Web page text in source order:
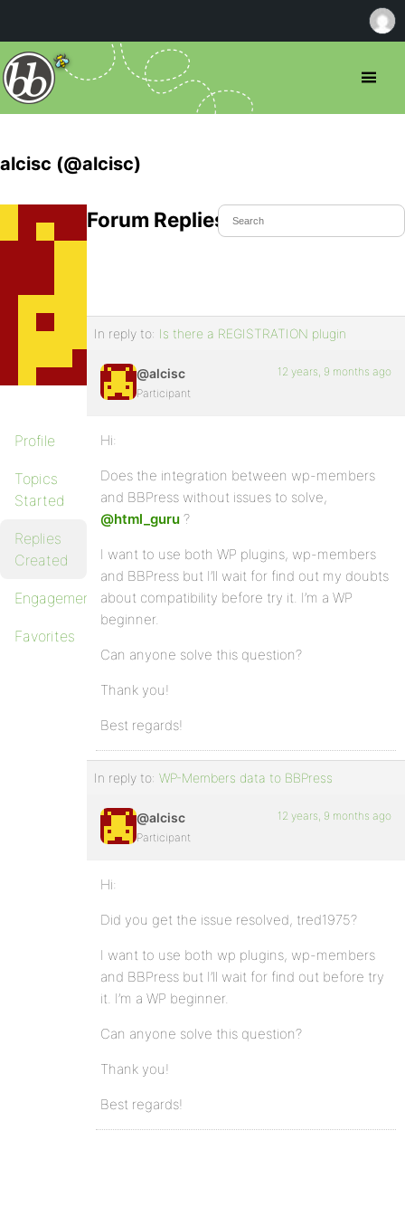
alcisc (@alcisc)
Profile
Topics
Started
Replies
Created
Engagements
Favorites
Forum Replies Created
In reply to: Is there a REGISTRATION plugin
@alcisc
Participant
12 years, 9 months ago
Hi:
Does the integration between wp-members
and BBPress without issues to solve,
@html_guru ?
I want to use both WP plugins, wp-members
and BBPress but I’ll wait for find out my doubts
about compatibility before try it. I’m a WP
beginner.
Can anyone solve this question?
Thank you!
Best regards!
In reply to:WP-Members data to BBPress
@alcisc
Participant
12 years, 9 months ago
Hi:
Did you get the issue resolved, tred1975?
I want to use both wp plugins, wp-members
and BBPress but I’ll wait for find out before try
it. I’m a WP beginner.
Can anyone solve this question?
Thank you!
Best regards!